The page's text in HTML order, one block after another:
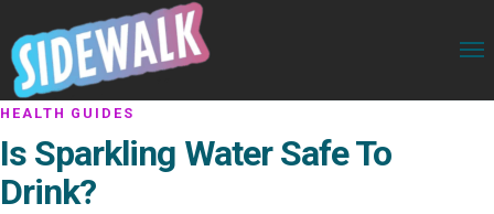
HEALTH GUIDES
Is Sparkling Water Safe To
Drink?